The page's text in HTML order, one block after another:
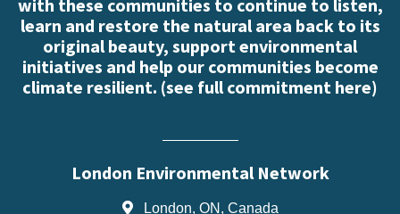
with these communities to continue to listen,
learn and restore the natural area back to its
original beauty, support environmental
initiatives and help our communities become
climate resilient. (see full commitment here)
London Environmental Network
London, ON, Canada